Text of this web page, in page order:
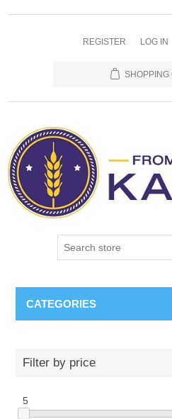
REGISTER LOG IN
SHOPPING
CATEGORIES
Filter by price
5